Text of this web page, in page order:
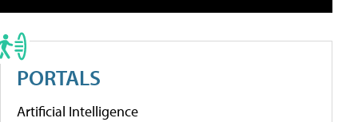
PORTALS
Artificial Intelligence